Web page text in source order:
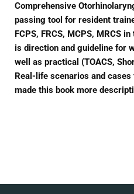
Comprehensive
passing tool for resident
FCPS, FRCS, MCPS, MRCS
is direction and guideline for
well as practical (TOACS,
Real-life scenarios and
made this book more